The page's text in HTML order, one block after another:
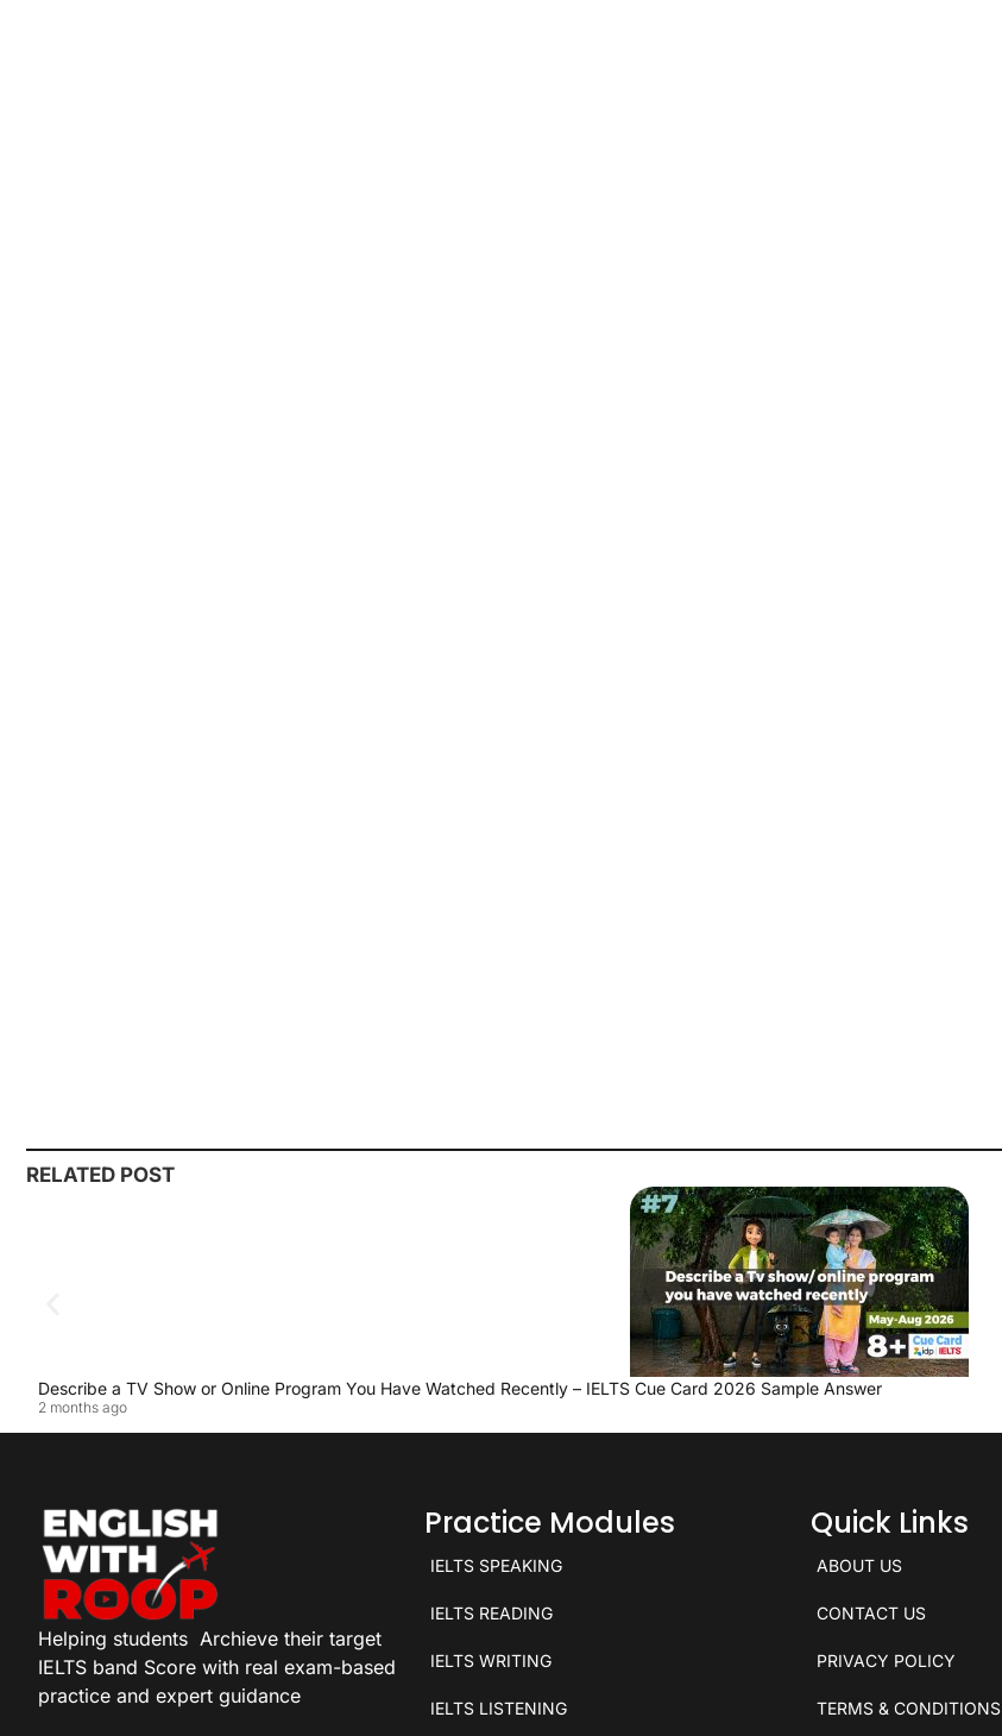
RELATED POST
Describe a TV Show or Online Program You Have Watched Recently – IELTS Cue Card 2026 Sample Answer
2 months ago
Helping students Archieve their target
IELTS band Score with real exam-based
practice and expert guidance
Practice Modules
IELTS SPEAKING
IELTS READING
IELTS WRITING
IELTS LISTENING
Quick Links
ABOUT US
CONTACT US
PRIVACY POLICY
TERMS & CONDITIONS